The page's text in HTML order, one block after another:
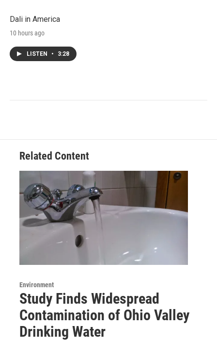
Dali in America
10 hours ago
LISTEN • 3:28
Related Content
Environment
Study Finds Widespread
Contamination of Ohio Valley
Drinking Water